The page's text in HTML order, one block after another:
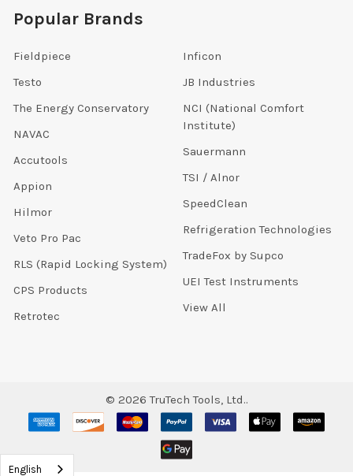
Popular Brands
Fieldpiece
Testo
The Energy Conservatory
NAVAC
Accutools
Appion
Hilmor
Veto Pro Pac
RLS (Rapid Locking System)
CPS Products
Retrotec
Inficon
JB Industries
NCI (National Comfort
Institute)
Sauermann
TSI / Alnor
SpeedClean
Refrigeration Technologies
TradeFox by Supco
UEI Test Instruments
View All
© 2026 TruTech Tools, Ltd..
English